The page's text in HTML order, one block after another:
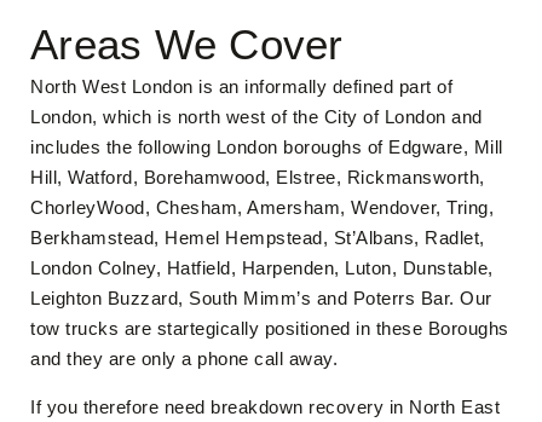
Areas We Cover
North West London is an informally defined part of
London, which is north west of the City of London and
includes the following London boroughs of Edgware, Mill
Hill, Watford, Borehamwood, Elstree, Rickmansworth,
ChorleyWood, Chesham, Amersham, Wendover, Tring,
Berkhamstead, Hemel Hempstead, St’Albans, Radlet,
London Colney, Hatfield, Harpenden, Luton, Dunstable,
Leighton Buzzard, South Mimm’s and Poterrs Bar. Our
tow trucks are startegically positioned in these Boroughs
and they are only a phone call away.
If you therefore need breakdown recovery in North East